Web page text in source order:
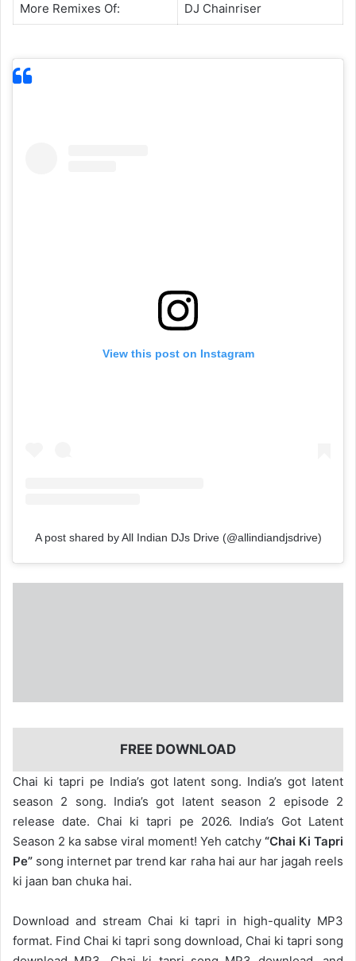
More Remixes Of: DJ Chainriser
View this post on Instagram
A post shared by All Indian DJs Drive (@allindiandjsdrive)
FREE DOWNLOAD
Chai ki tapri pe India’s got latent song. India’s got latent
season 2 song. India’s got latent season 2 episode 2
release date. Chai ki tapri pe 2026. India’s Got Latent
Season 2 ka sabse viral moment! Yeh catchy “Chai Ki Tapri
Pe” song internet par trend kar raha hai aur har jagah reels
ki jaan ban chuka hai.
Download and stream Chai ki tapri in high-quality MP3
format. Find Chai ki tapri song download, Chai ki tapri song